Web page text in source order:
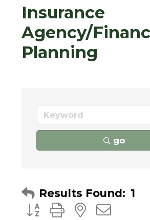
Insurance
Agency/
Planning
go
Results Found: 1
Button group with nested